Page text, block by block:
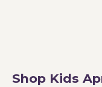
Shop Kids